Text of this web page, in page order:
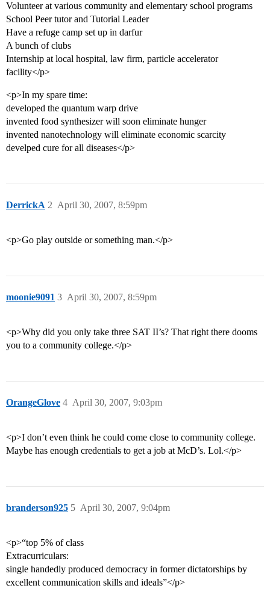
Volunteer at various community and elementary school programs
School Peer tutor and Tutorial Leader
Have a refuge camp set up in darfur
A bunch of clubs
Internship at local hospital, law firm, particle accelerator
facility</p>
<p>In my spare time:
developed the quantum warp drive
invented food synthesizer will soon eliminate hunger
invented nanotechnology will eliminate economic scarcity
develped cure for all diseases</p>
DerrickA April 30, 2007, 8:59pm
2
<p>Go play outside or something man.</p>
moonie9091 April 30, 2007, 8:59pm
3
<p>Why did you only take three SAT II’s? That right there dooms
you to a community college.</p>
OrangeGlove April 30, 2007, 9:03pm
4
<p>I don’t even think he could come close to community college.
Maybe has enough credentials to get a job at McD’s. Lol.</p>
branderson925 April 30, 2007, 9:04pm
5
<p>“top 5% of class
Extracurriculars:
single handedly produced democracy in former dictatorships by
excellent communication skills and ideals”</p>